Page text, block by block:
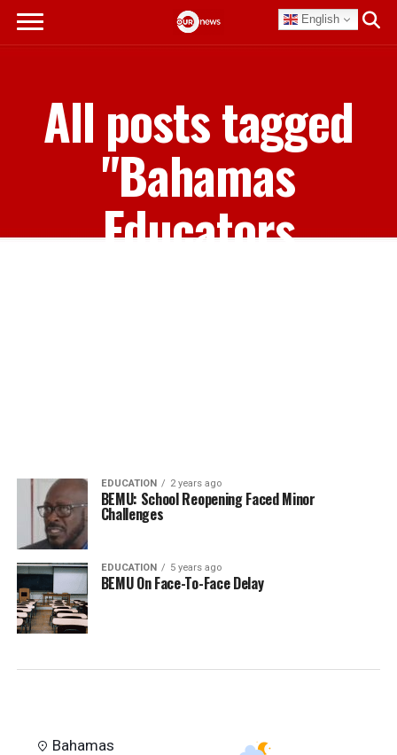
English
All posts tagged
"Bahamas
Educators
EDUCATION 2 years ago
BEMU: School Reopening Faced Minor
Challenges
EDUCATION 5 years ago
BEMU On Face-To-Face Delay
Bahamas